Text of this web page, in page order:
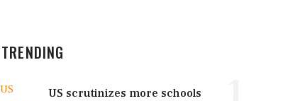
TRENDING
US scrutinizes more schools